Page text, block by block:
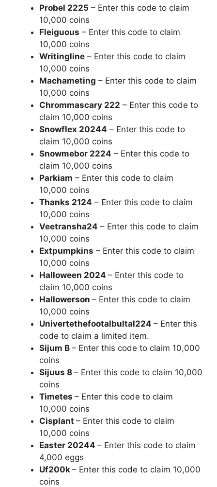
Probel 2225 – Enter this code to claim
10,000 coins
Fleiguous – Enter this code to claim
10,000 coins
Writingline – Enter this code to claim
10,000 coins
Machameting – Enter this code to claim
10,000 coins
Chrommascary 222 – Enter this code to
claim 10,000 coins
Snowflex 20244 – Enter this code to
claim 10,000 coins
Snowmebor 2224 – Enter this code to
claim 10,000 coins
Parkiam – Enter this code to claim
10,000 coins
Thanks 2124 – Enter this code to claim
10,000 coins
Veetransha24 – Enter this code to claim
10,000 coins
Extpumpkins – Enter this code to claim
10,000 coins
Halloween 2024 – Enter this code to
claim 10,000 coins
Hallowerson – Enter this code to claim
10,000 coins
Univertethefootalbultal224 – Enter this
code to claim a limited item.
Sijum B – Enter this code to claim 10,000
coins
Sijuus 8 – Enter this code to claim 10,000
coins
Timetes – Enter this code to claim
10,000 coins
Cisplant – Enter this code to claim
10,000 coins
Easter 20244 – Enter this code to claim
4,000 eggs
Uf200k – Enter this code to claim 10,000
coins